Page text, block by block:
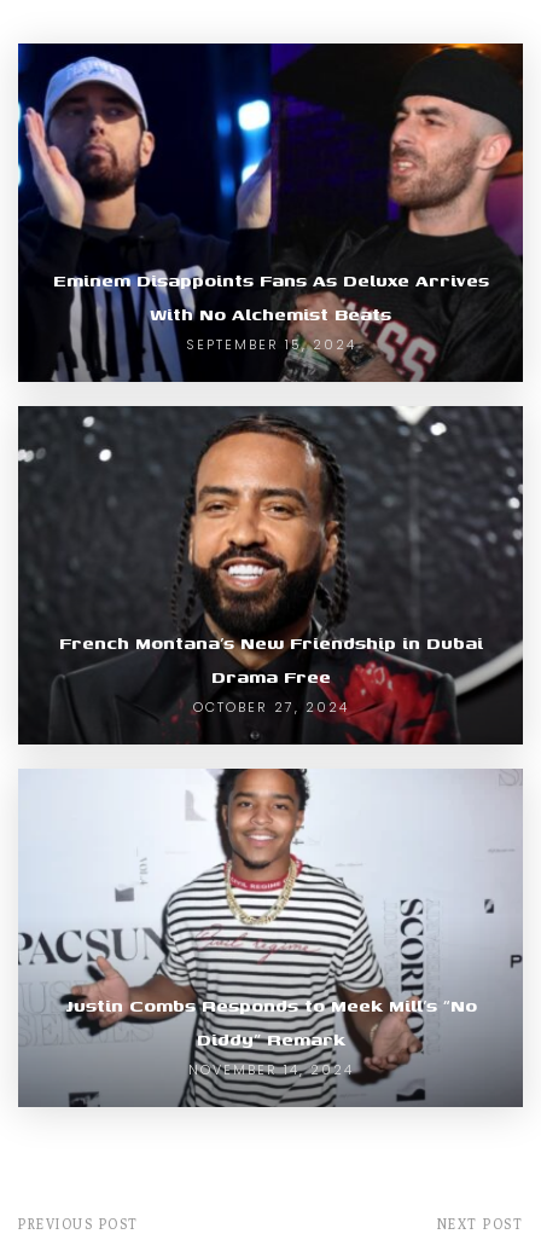
Eminem Disappoints Fans As Deluxe Arrives
With No Alchemist Beats
SEPTEMBER 15, 2024
French Montana’s New Friendship in Dubai
Drama Free
OCTOBER 27, 2024
Justin Combs Responds to Meek Mill’s “No
Diddy” Remark
NOVEMBER 14, 2024
PREVIOUS POST NEXT POST